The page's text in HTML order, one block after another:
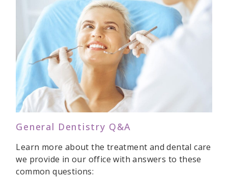
General Dentistry Q&A
Learn more about the treatment and dental care
we provide in our office with answers to these
common questions: